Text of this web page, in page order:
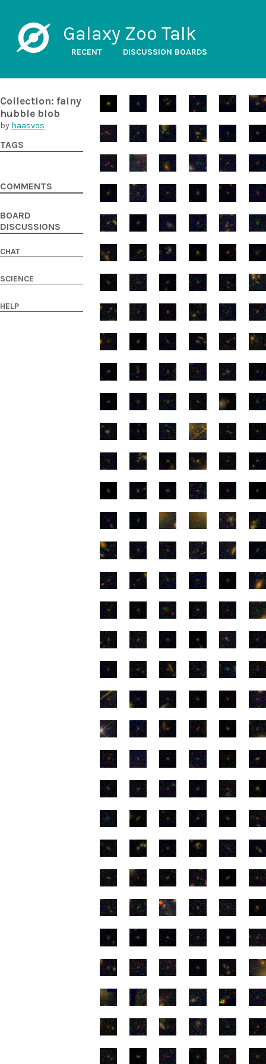
Galaxy Zoo Talk
RECENT DISCUSSION BOARDS
Collection: fainy
hubble blob
by haasvos
TAGS
COMMENTS
BOARD
DISCUSSIONS
CHAT
SCIENCE
HELP